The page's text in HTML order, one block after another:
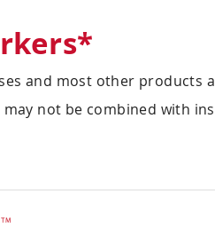
and most other products
not be combined with